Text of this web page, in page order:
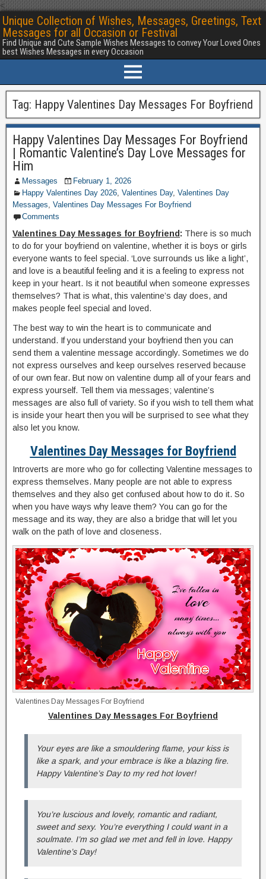
<
Unique Collection of Wishes, Messages, Greetings, Text
Messages for all Occasion or Festival
Find Unique and Cute Sample Wishes Messages to convey Your Loved Ones
best Wishes Messages in every Occasion
Tag: Happy Valentines Day Messages For Boyfriend
Happy Valentines Day Messages For Boyfriend
| Romantic Valentine’s Day Love Messages for
Him
Messages
February 1, 2026
Happy Valentines Day 2026, Valentines Day, Valentines Day
Messages, Valentines Day Messages For Boyfriend
Comments
Valentines Day Messages for Boyfriend : There is so much
to do for your boyfriend on valentine, whether it is boys or girls
everyone wants to feel special. ‘Love surrounds us like a light’,
and love is a beautiful feeling and it is a feeling to express not
keep in your heart. Is it not beautiful when someone expresses
themselves? That is what, this valentine’s day does, and
makes people feel special and loved.
The best way to win the heart is to communicate and
understand. If you understand your boyfriend then you can
send them a valentine message accordingly. Sometimes we do
not express ourselves and keep ourselves reserved because
of our own fear. But now on valentine dump all of your fears and
express yourself. Tell them via messages; valentine’s
messages are also full of variety. So if you wish to tell them what
is inside your heart then you will be surprised to see what they
also let you know.
Valentines Day Messages for Boyfriend
Introverts are more who go for collecting Valentine messages to
express themselves. Many people are not able to express
themselves and they also get confused about how to do it. So
when you have ways why leave them? You can go for the
message and its way, they are also a bridge that will let you
walk on the path of love and closeness.
Valentines Day Messages For Boyfriend
Valentines Day Messages For Boyfriend
Your eyes are like a smouldering flame, your kiss is
like a spark, and your embrace is like a blazing fire.
Happy Valentine’s Day to my red hot lover!
You’re luscious and lovely, romantic and radiant,
sweet and sexy. You’re everything I could want in a
soulmate. I’m so glad we met and fell in love. Happy
Valentine’s Day!